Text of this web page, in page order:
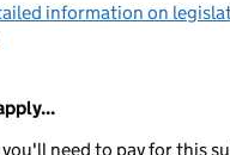
information on
you'll need to pay for this